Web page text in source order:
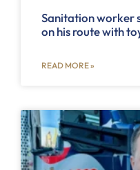
Sanitation worker
on his route with
READ MORE »